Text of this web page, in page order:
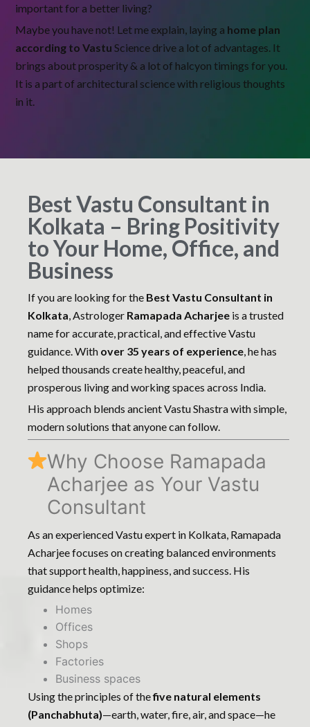
important for a better living?
Maybe you have not! Let me explain, laying a home plan
according to Vastu Science drive a lot of advantages. It
brings about prosperity & a lot of halcyon timings for you.
It is a part of architectural science with religious thoughts
in it.
Best Vastu Consultant in
Kolkata – Bring Positivity
to Your Home, Office, and
Business
If you are looking for the Best Vastu Consultant in
Kolkata , Astrologer Ramapada Acharjee is a trusted
name for accurate, practical, and effective Vastu
guidance. With over 35 years of experience , he has
helped thousands create healthy, peaceful, and
prosperous living and working spaces across India.
His approach blends ancient Vastu Shastra with simple,
modern solutions that anyone can follow.
Why Choose Ramapada
Acharjee as Your Vastu
Consultant
As an experienced Vastu expert in Kolkata, Ramapada
Acharjee focuses on creating balanced environments
that support health, happiness, and success. His
guidance helps optimize:
Homes
Offices
Shops
Factories
Business spaces
Using the principles of thefive natural elements
(Panchabhuta)—earth, water, fire, air, and space—he